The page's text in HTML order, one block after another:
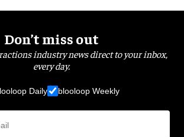
Don’t miss out
industry news direct to your inbox,
every day.
Daily blooloop Weekly